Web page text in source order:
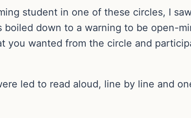
student in one of these circles, I
boiled down to a warning to be open-
you wanted from the circle and
led to read aloud, line by line and